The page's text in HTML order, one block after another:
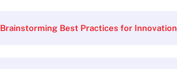
Brainstorming Best Practices for Innovation